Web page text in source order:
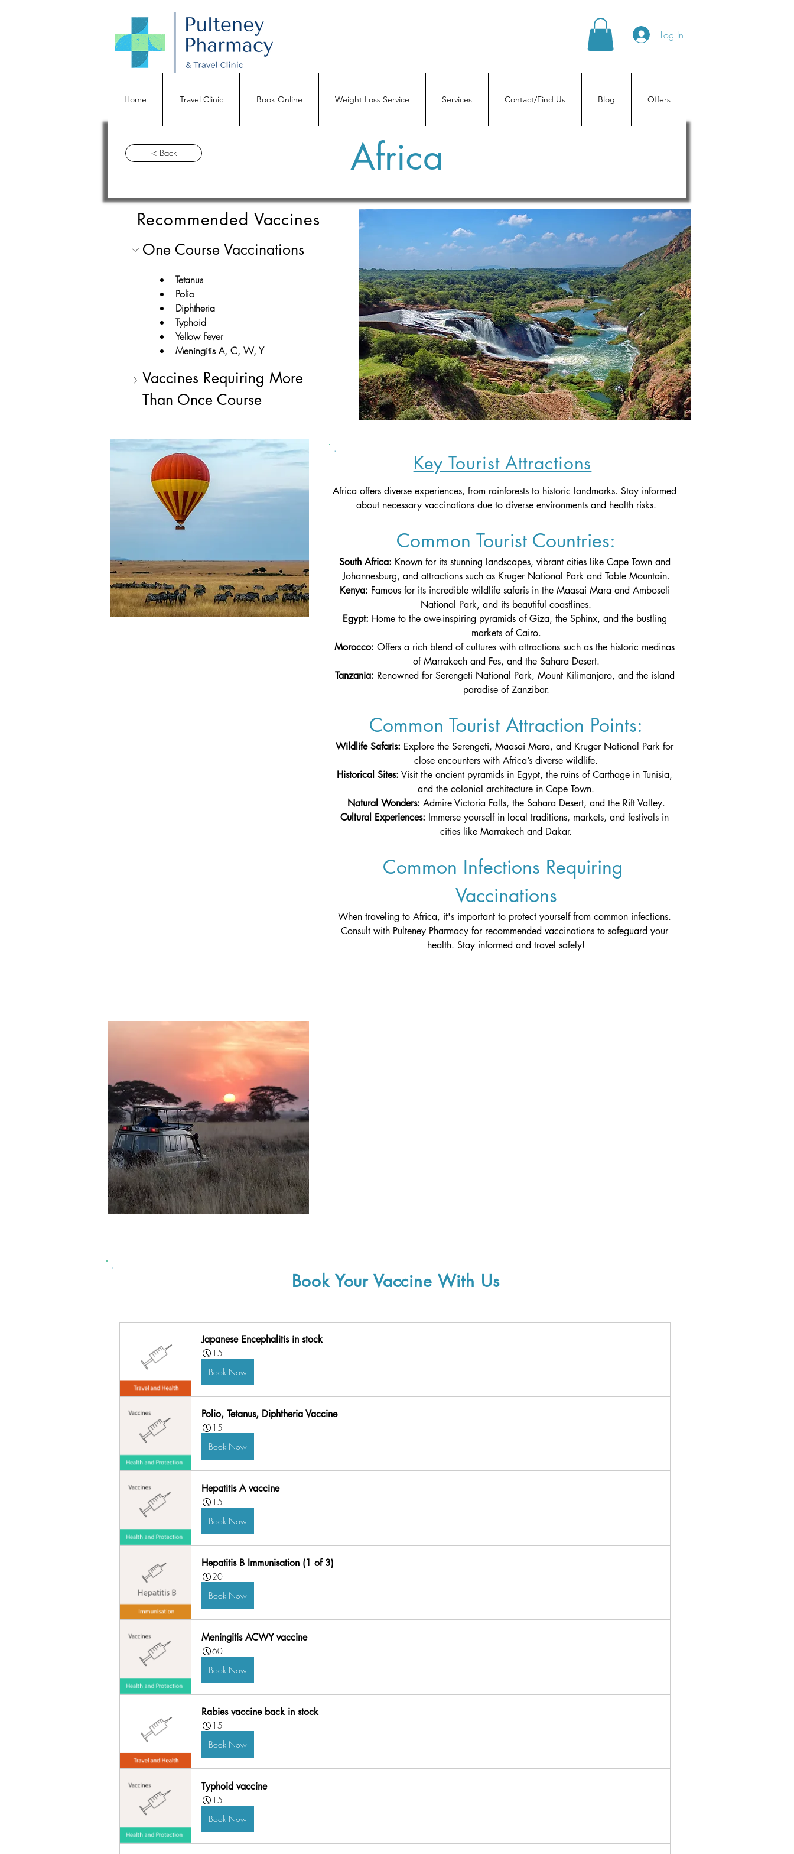
Log In
Home Travel Clinic Book Online Weight Loss Service Services Contact/Find Us Blog Offers
< Back Africa
Recommended Vaccines
One Course Vaccinations
Tetanus
Polio
Diphtheria
Typhoid
Yellow Fever
Meningitis A, C, W, Y
Vaccines Requiring More
Than Once Course
Key Tourist Attractions
Africa offers diverse experiences, from rainforests to historic landmarks. Stay informed
about necessary vaccinations due to diverse environments and health risks.
Common Tourist Countries:
South Africa: Known for its stunning landscapes, vibrant cities like Cape Town and
Johannesburg, and attractions such as Kruger National Park and Table Mountain.
Kenya: Famous for its incredible wildlife safaris in the Maasai Mara and Amboseli
National Park, and its beautiful coastlines.
Egypt: Home to the awe-inspiring pyramids of Giza, the Sphinx, and the bustling
markets of Cairo.
Morocco: Offers a rich blend of cultures with attractions such as the historic medinas
of Marrakech and Fes, and the Sahara Desert.
Tanzania: Renowned for Serengeti National Park, Mount Kilimanjaro, and the island
paradise of Zanzibar.
Common Tourist Attraction Points:
Wildlife Safaris: Explore the Serengeti, Maasai Mara, and Kruger National Park for
close encounters with Africa’s diverse wildlife.
Historical Sites: Visit the ancient pyramids in Egypt, the ruins of Carthage in Tunisia,
and the colonial architecture in Cape Town.
Natural Wonders: Admire Victoria Falls, the Sahara Desert, and the Rift Valley.
Cultural Experiences: Immerse yourself in local traditions, markets, and festivals in
cities like Marrakech and Dakar.
Common Infections Requiring
Vaccinations
When traveling to Africa, it's important to protect yourself from common infections.
Consult with Pulteney Pharmacy for recommended vaccinations to safeguard your
health. Stay informed and travel safely!
Book Your Vaccine With Us
Japanese Encephalitis in stock
15
Book Now
Polio, Tetanus, Diphtheria Vaccine
15
Book Now
Hepatitis A vaccine
15
Book Now
Hepatitis B Immunisation (1 of 3)
20
Book Now
Meningitis ACWY vaccine
60
Book Now
Rabies vaccine back in stock
15
Book Now
Typhoid vaccine
15
Book Now